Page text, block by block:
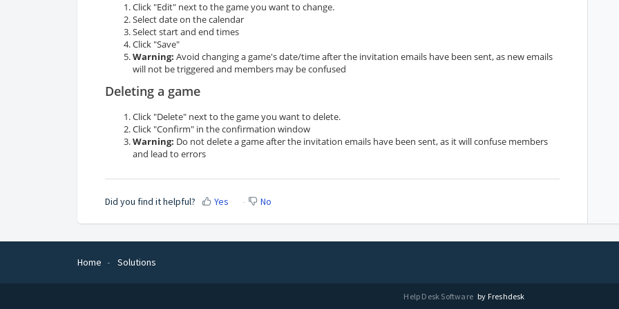
Click "Edit" next to the game you want to change.
Select date on the calendar
Select start and end times
Click "Save"
Warning: Avoid changing a game's date/time after the invitation emails have been sent, as new emails
will not be triggered and members may be confused
Deleting a game
Click "Delete" next to the game you want to delete.
Click "Confirm" in the confirmation window
Warning: Do not delete a game after the invitation emails have been sent, as it will confuse members
and lead to errors
Did you find it helpful? Yes No
Home Solutions
Help Desk Software by Freshdesk